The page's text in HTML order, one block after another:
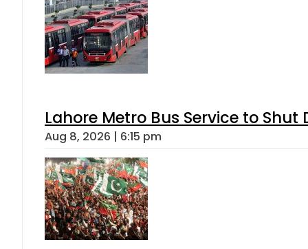
Lahore Metro Bus Service to
Aug 8, 2026 | 6:15 pm